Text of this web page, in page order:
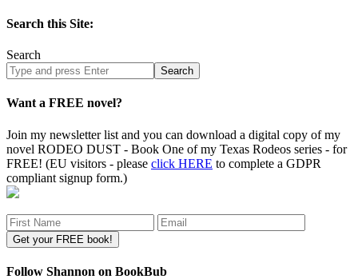
Search this Site:
Search
Search
site
Want a FREE novel?
Join my newsletter list and you can download a digital copy of my
novel RODEO DUST - Book One of my Texas Rodeos series - for
FREE! (EU visitors - please click HERE to complete a GDPR
compliant signup form.)
Follow Shannon on BookBub